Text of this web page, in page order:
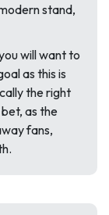
stand,
will want to
as this is
the right
as the
fans,